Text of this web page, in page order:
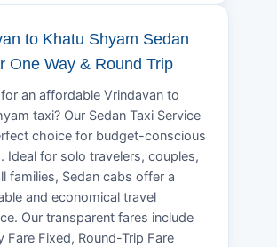
to Khatu Shyam Sedan
One Way & Round Trip
an affordable Vrindavan to
taxi? Our Sedan Taxi Service
choice for budget-conscious
Ideal for solo travelers, couples,
families, Sedan cabs offer a
and economical travel
Our transparent fares include
Fare Fixed, Round-Trip Fare